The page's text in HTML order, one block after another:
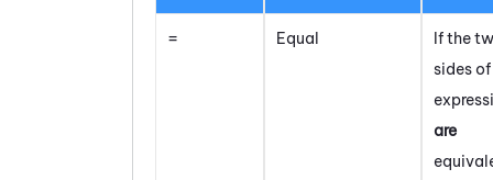
= Equal
If the
sides
are